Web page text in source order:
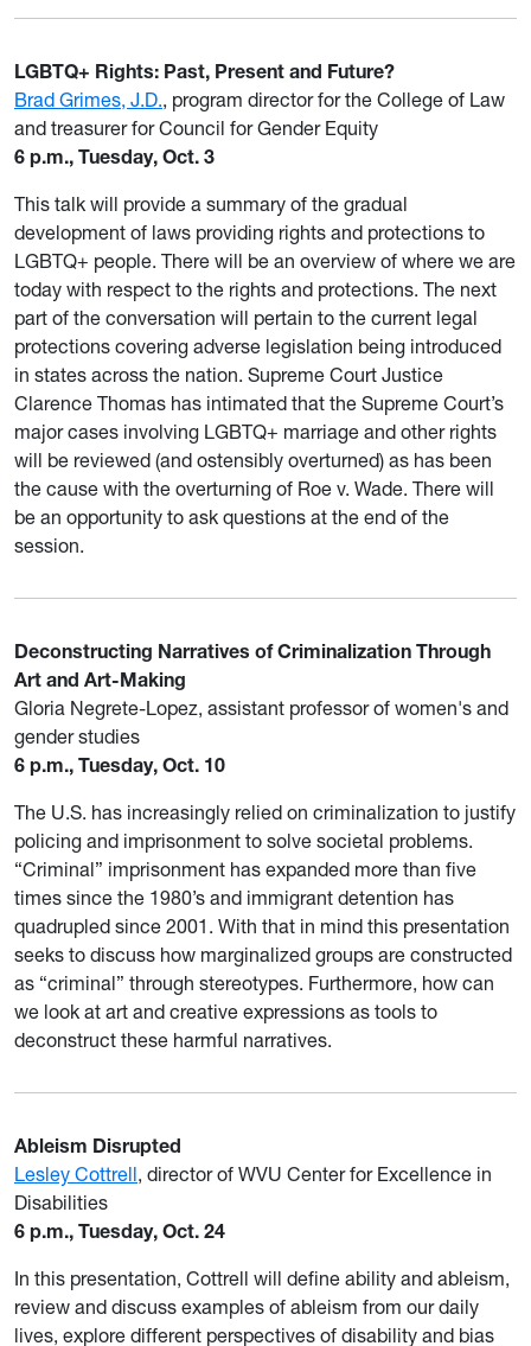
LGBTQ+ Rights: Past, Present and Future?
Brad Grimes, J.D., program director for the College of Law
and treasurer for Council for Gender Equity
6 p.m., Tuesday, Oct. 3
This talk will provide a summary of the gradual
development of laws providing rights and protections to
LGBTQ+ people. There will be an overview of where we are
today with respect to the rights and protections. The next
part of the conversation will pertain to the current legal
protections covering adverse legislation being introduced
in states across the nation. Supreme Court Justice
Clarence Thomas has intimated that the Supreme Court’s
major cases involving LGBTQ+ marriage and other rights
will be reviewed (and ostensibly overturned) as has been
the cause with the overturning of Roe v. Wade. There will
be an opportunity to ask questions at the end of the
session.
Deconstructing Narratives of Criminalization Through
Art and Art-Making
Gloria Negrete-Lopez, assistant professor of women's and
gender studies
6 p.m., Tuesday, Oct. 10
The U.S. has increasingly relied on criminalization to justify
policing and imprisonment to solve societal problems.
“Criminal” imprisonment has expanded more than five
times since the 1980’s and immigrant detention has
quadrupled since 2001. With that in mind this presentation
seeks to discuss how marginalized groups are constructed
as “criminal” through stereotypes. Furthermore, how can
we look at art and creative expressions as tools to
deconstruct these harmful narratives.
Ableism Disrupted
Lesley Cottrell, director of WVU Center for Excellence in
Disabilities
6 p.m., Tuesday, Oct. 24
In this presentation, Cottrell will define ability and ableism,
review and discuss examples of ableism from our daily
lives, explore different perspectives of disability and bias